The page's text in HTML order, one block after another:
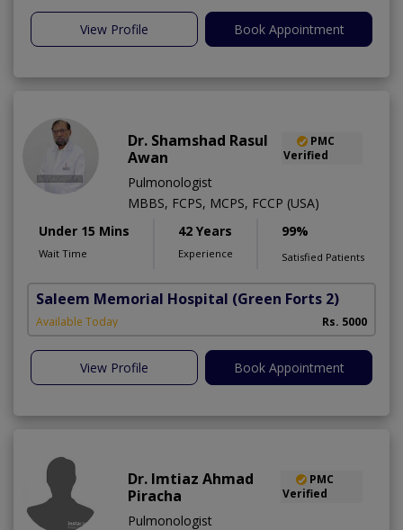
View Profile Book Appointment
Dr. Shamshad Rasul
Awan
PMC
Verified
Pulmonologist
MBBS, FCPS, MCPS, FCCP (USA)
Under 15 Mins
Wait Time
42 Years
Experience
99%
Satisfied Patients
Saleem Memorial Hospital (Green Forts 2)
Available Today Rs. 5000
View Profile Book Appointment
Dr. Imtiaz Ahmad
Piracha
PMC
Verified
Pulmonologist